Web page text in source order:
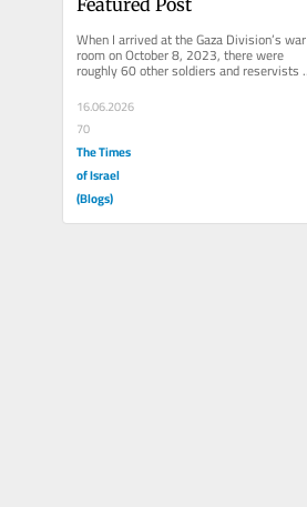
When I arrived at the Gaza Division’s war
room on October 8, 2023, there were
roughly 60 other soldiers and reservists
already there. Men and women....
16.06.2026
70
The Times
of Israel
(Blogs)